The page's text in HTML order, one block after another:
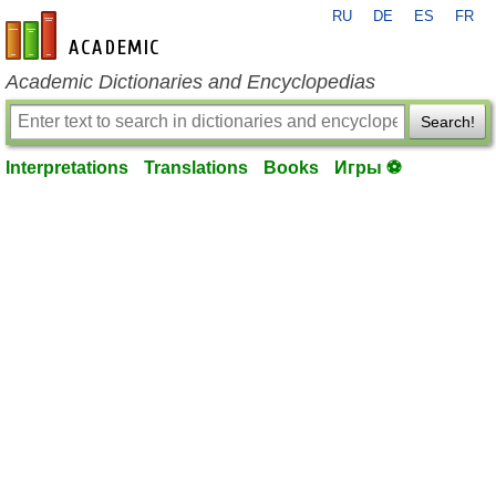
en-academic.com
RU DE ES FR
Academic Dictionaries and Encyclopedias
Search!
Interpretations Translations Books Игры ⚽